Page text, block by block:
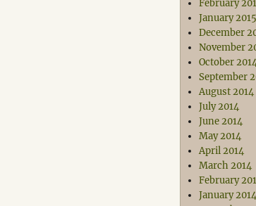
February
January 2015
December
November
October
September
August 2014
July 2014
June 2014
May 2014
April 2014
March 2014
February
January 2014